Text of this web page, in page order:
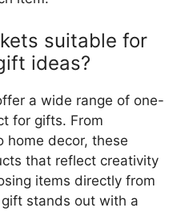
suitable for
ideas?
a wide range of one-
for gifts. From
home decor, these
that reflect creativity
items directly from
stands out with a